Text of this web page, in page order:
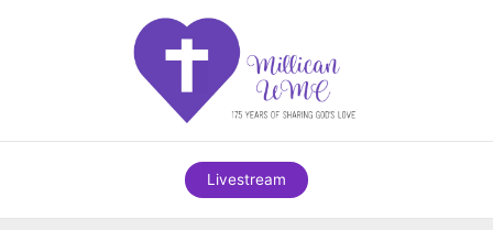
Livestream